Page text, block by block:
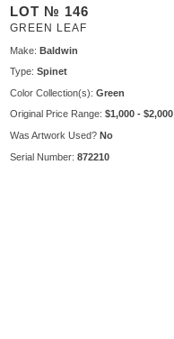
LOT № 146
GREEN LEAF
Make:Baldwin
Type:Spinet
Color Collection(s):Green
Original Price Range:$1,000 - $2,000
Was Artwork Used? No
Serial Number:872210